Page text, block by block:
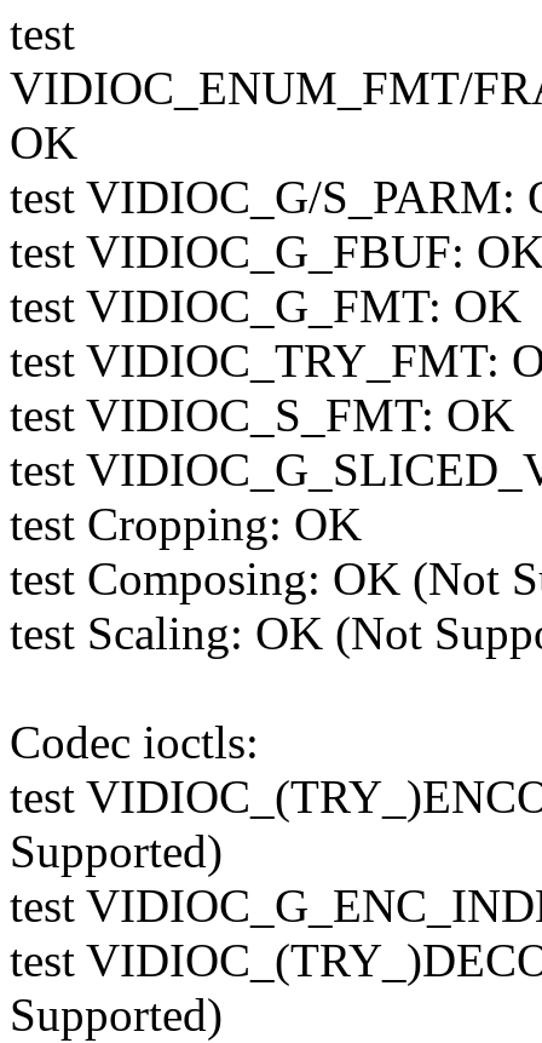
test
VIDIOC_ENUM_FMT/
OK
test VIDIOC_G/S_PARM:
test VIDIOC_G_FBUF:
test VIDIOC_G_FMT: OK
test VIDIOC_TRY_FMT:
test VIDIOC_S_FMT: OK
test
test Cropping: OK
test Composing: OK (Not
test Scaling: OK (Not
Codec ioctls:
test
Supported)
test
test
Supported)